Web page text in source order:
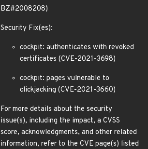
BZ#2008208)
Security Fix(es):
cockpit: authenticates with revoked
certificates (CVE-2021-3698)
cockpit: pages vulnerable to
clickjacking (CVE-2021-3660)
For more details about the security
issue(s), including the impact, a CVSS
score, acknowledgments, and other related
information, refer to the CVE page(s) listed